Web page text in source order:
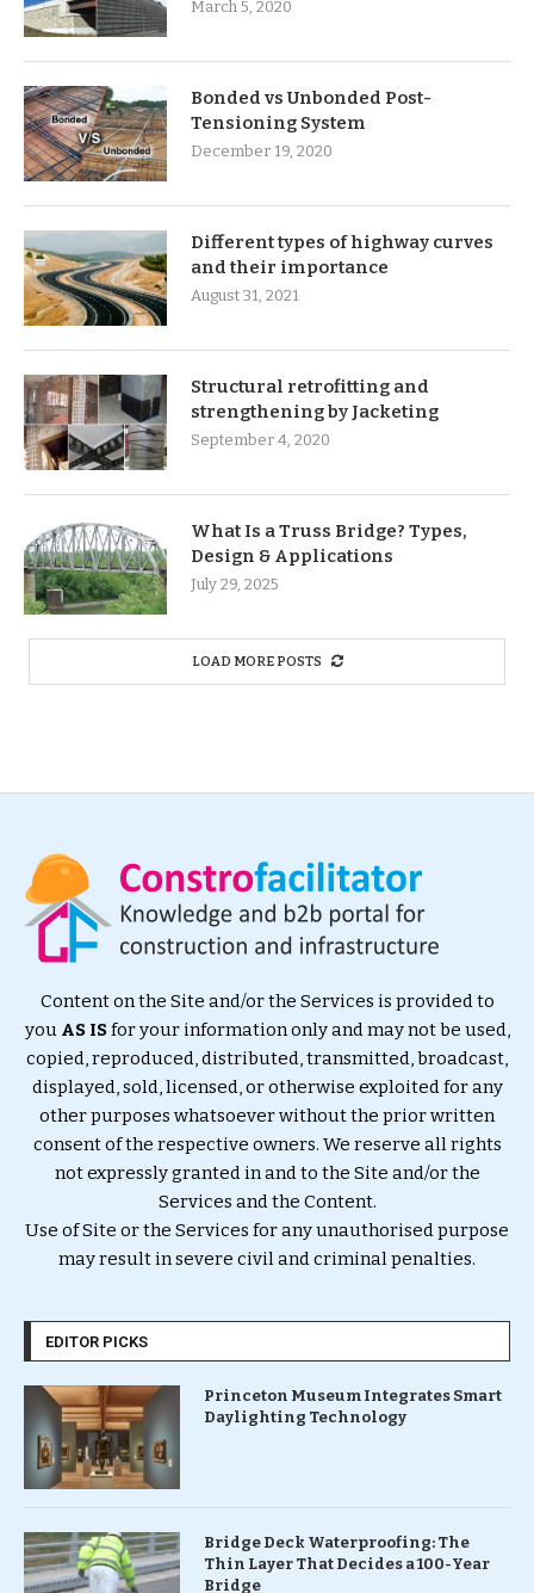
March 5, 2020
Bonded vs Unbonded Post-
Tensioning System
December 19, 2020
Different types of highway curves
and their importance
August 31, 2021
Structural retrofitting and
strengthening by Jacketing
September 4, 2020
What Is a Truss Bridge? Types,
Design & Applications
July 29, 2025
LOAD MORE POSTS
Content on the Site and/or the Services is provided to
you AS ISfor your information only and may not be used,
copied, reproduced, distributed, transmitted, broadcast,
displayed, sold, licensed, or otherwise exploited for any
other purposes whatsoever without the prior written
consent of the respective owners. We reserve all rights
not expressly granted in and to the Site and/or the
Services and the Content.
Use of Site or the Services for any unauthorised purpose
may result in severe civil and criminal penalties.
EDITOR PICKS
Princeton Museum Integrates Smart
Daylighting Technology
Bridge Deck Waterproofing: The
Thin Layer That Decides a 100-Year
Bridge